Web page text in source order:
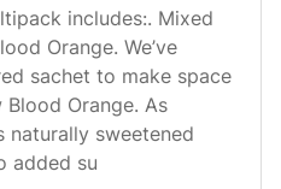
includes:. Mixed
Orange. We’ve
sachet to make space
Orange. As
naturally sweetened
added su